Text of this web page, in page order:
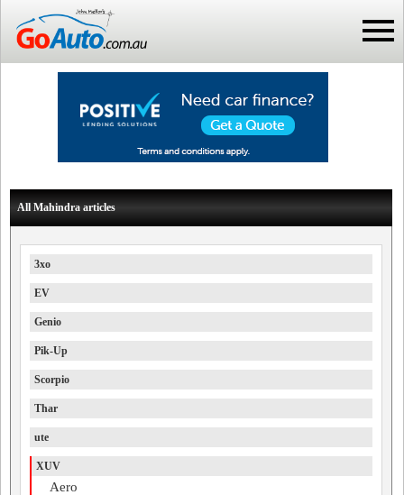
All Mahindra articles
3xo
EV
Genio
Pik-Up
Scorpio
Thar
ute
XUV
Aero